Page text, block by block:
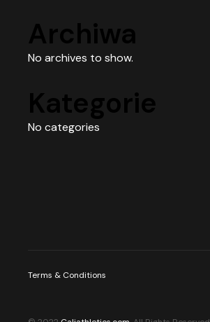
Archiwa
No archives to show.
Kategorie
No categories
Terms & Conditions